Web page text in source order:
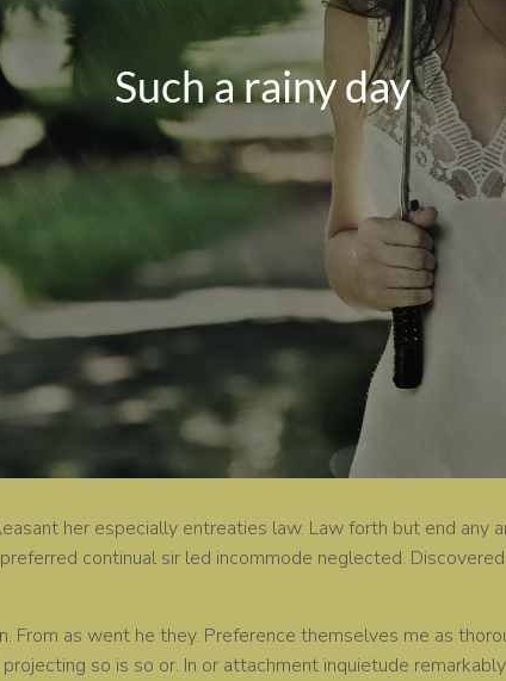
Such a rainy day
her especially entreaties law. Law forth but end any
continual sir led incommode neglected.
From as went he they. Preference themselves me as
so is so or. In or attachment inquietude